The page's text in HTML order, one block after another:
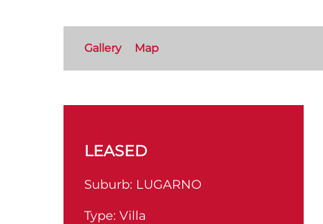
Gallery Map
LEASED
Suburb: LUGARNO
Type: Villa